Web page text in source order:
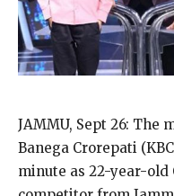
JAMMU, Sept 26: The
Banega Crorepati
minute as 22-year-old